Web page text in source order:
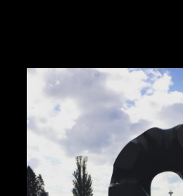
© 2026
TERMS & CONDITIONS
| WEBSITE PRODUCED BY
THE
IN COLLABORATION WITH